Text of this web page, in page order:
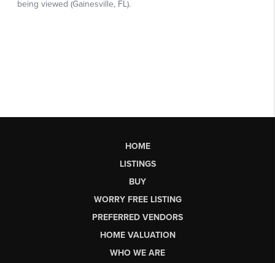
HOME
LISTINGS
BUY
WORRY FREE LISTING
PREFERRED VENDORS
HOME VALUATION
WHO WE ARE